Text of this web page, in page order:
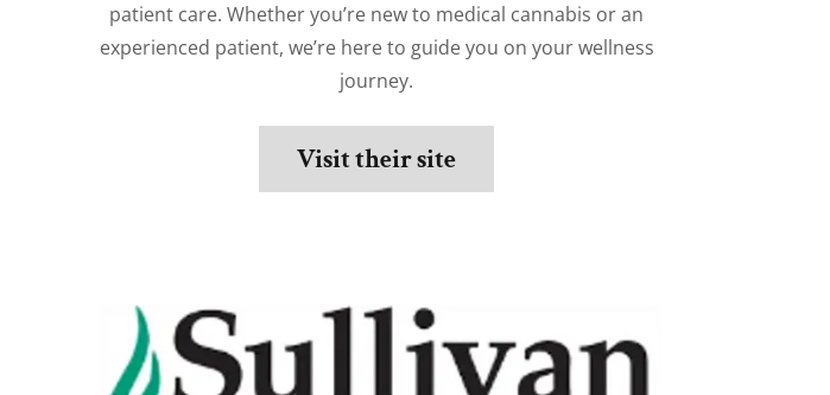
patient care. Whether you’re new to medical cannabis or an
experienced patient, we’re here to guide you on your wellness
journey.
Visit their site